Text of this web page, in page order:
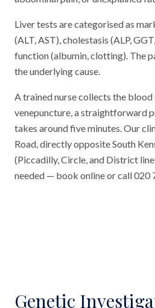
Liver tests are categorised as
(ALT, AST), cholestasis (ALP,
function (albumin, clotting). The
the underlying cause.
A trained nurse collects the
venepuncture, a straightforward
takes around five minutes. Our
Road, directly opposite South
(Piccadilly, Circle, and District
needed — book online or call 020
Genetic